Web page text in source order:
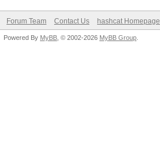
Forum Team Contact Us hashcat Homepage
Powered By MyBB , © 2002-2026 MyBB Group